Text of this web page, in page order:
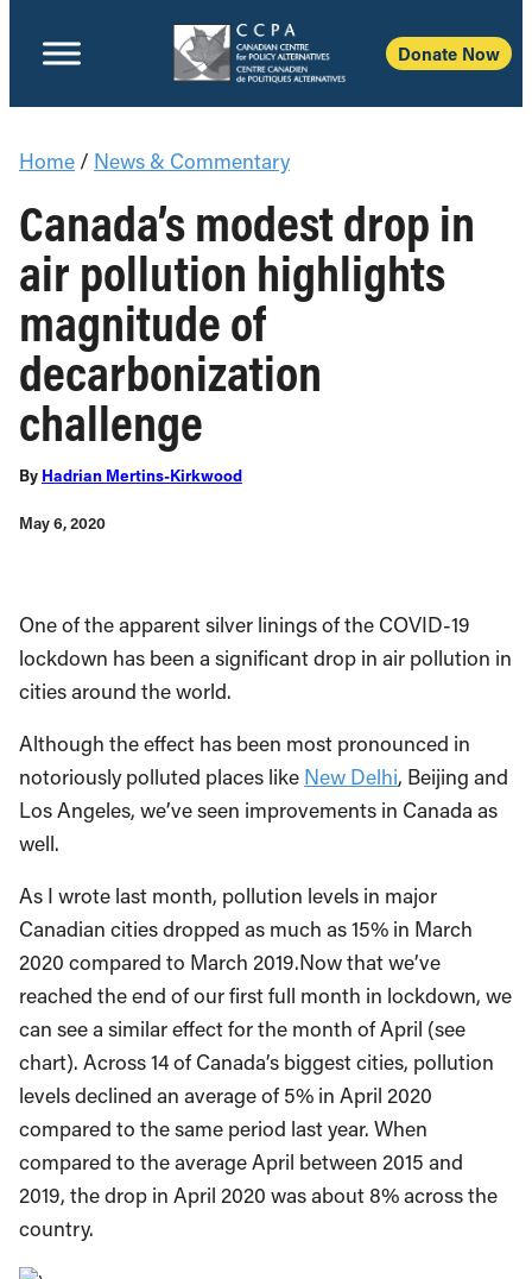
Donate Now
Home / News & Commentary
Canada’s modest drop in
air pollution highlights
magnitude of
decarbonization
challenge
By Hadrian Mertins-Kirkwood
May 6, 2020
One of the apparent silver linings of the COVID-19
lockdown has been a significant drop in air pollution in
cities around the world.
Although the effect has been most pronounced in
notoriously polluted places like New Delhi, Beijing and
Los Angeles, we’ve seen improvements in Canada as
well.
As I wrote last month, pollution levels in major
Canadian cities dropped as much as 15% in March
2020 compared to March 2019.Now that we’ve
reached the end of our first full month in lockdown, we
can see a similar effect for the month of April (see
chart). Across 14 of Canada’s biggest cities, pollution
levels declined an average of 5% in April 2020
compared to the same period last year. When
compared to the average April between 2015 and
2019, the drop in April 2020 was about 8% across the
country.